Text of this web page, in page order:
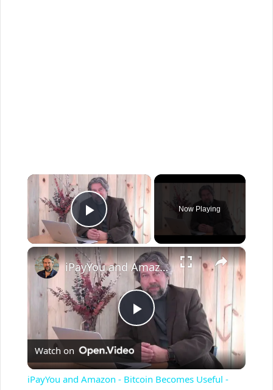
×
Play Video
Now Playing
×
P
l
iPayYou and Amazon - Bitcoin Becomes Useful - Hands On Demo!
Watch on
iPayYou and Amazon - Bitcoin Becomes Useful -